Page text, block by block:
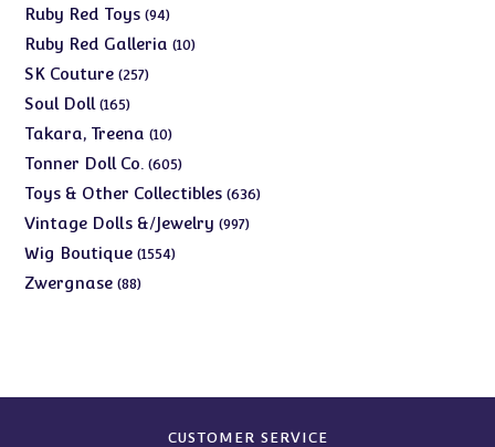
Ruby Red Toys 9494
products
Ruby Red Galleria 1010
SK Couture 257257
Soul Doll 165165
products
Takara, Treena 1010
products
Tonner Doll Co. 605605
products
Toys & Other Collectibles 636636
Vintage Dolls &/Jewelry 997997
Wig Boutique 15541554
Zwergnase 8888
CUSTOMER SERVICE